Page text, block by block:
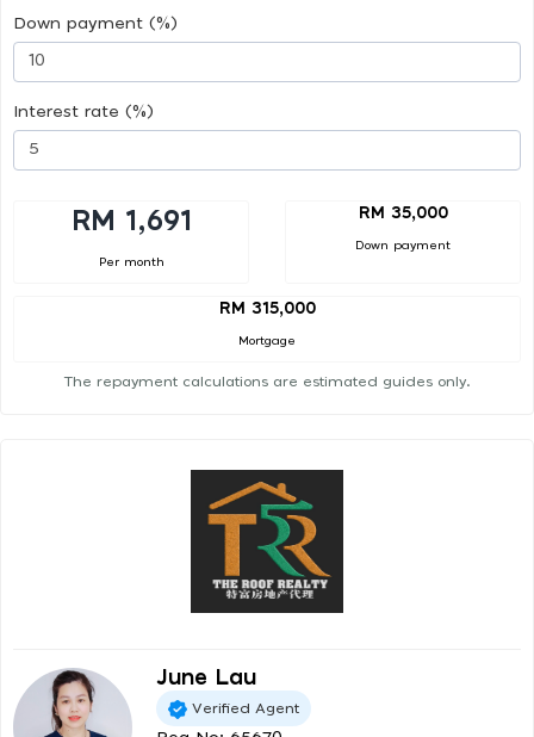
Down payment (%)
Interest rate (%)
RM 1,691
Per month
RM 35,000
Down payment
RM 315,000
Mortgage
The repayment calculations are estimated guides only.
June Lau
Verified Agent